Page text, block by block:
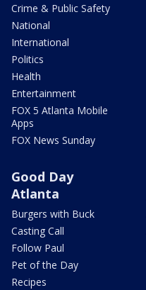
Crime & Public Safety
National
International
Politics
Health
Entertainment
FOX 5 Atlanta Mobile
Apps
FOX News Sunday
Good Day
Atlanta
Burgers with Buck
Casting Call
Follow Paul
Pet of the Day
Recipes